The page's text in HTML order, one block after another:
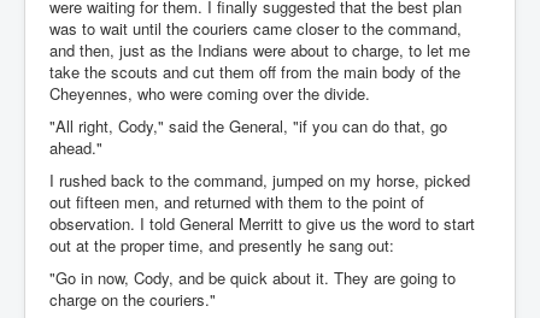
were waiting for them. I finally suggested that the best plan
was to wait until the couriers came closer to the command,
and then, just as the Indians were about to charge, to let me
take the scouts and cut them off from the main body of the
Cheyennes, who were coming over the divide.
"All right, Cody," said the General, "if you can do that, go
ahead."
I rushed back to the command, jumped on my horse, picked
out fifteen men, and returned with them to the point of
observation. I told General Merritt to give us the word to start
out at the proper time, and presently he sang out:
"Go in now, Cody, and be quick about it. They are going to
charge on the couriers."